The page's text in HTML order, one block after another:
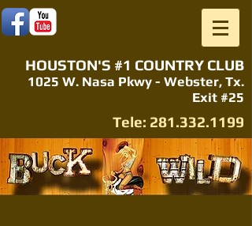
HOUSTON'S #1 COUNTRY CLUB
1025 W. Nasa Pkwy - Webster, Tx.
Exit #25
Tele: 281.332.1199